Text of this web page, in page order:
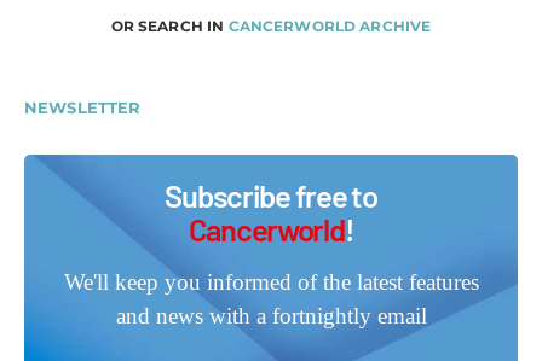
OR SEARCH IN CANCERWORLD ARCHIVE
NEWSLETTER
Subscribe free to
Cancerworld!
We'll keep you informed of the latest features
and news with a fortnightly email